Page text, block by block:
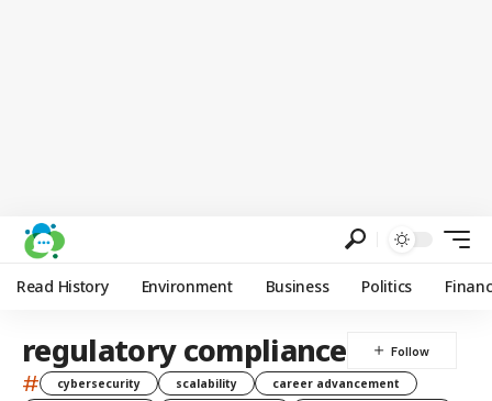
Read History Environment Business Politics
regulatory compliance
# cybersecurity scalability
career advancement